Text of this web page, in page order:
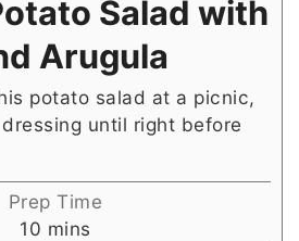
Salad with
Arugula
potato salad at a picnic,
until right before
Prep Time
10 minutes
mins